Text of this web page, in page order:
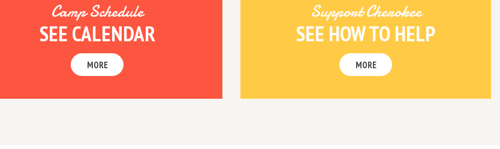
Camp Schedule
SEE CALENDAR
MORE
Support Cherokee
SEE HOW TO HELP
MORE